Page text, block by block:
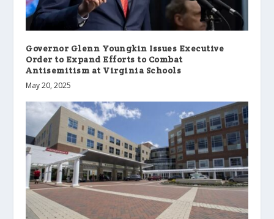
Governor Glenn Youngkin Issues Executive
Order to Expand Efforts to Combat
Antisemitism at Virginia Schools
May 20, 2025